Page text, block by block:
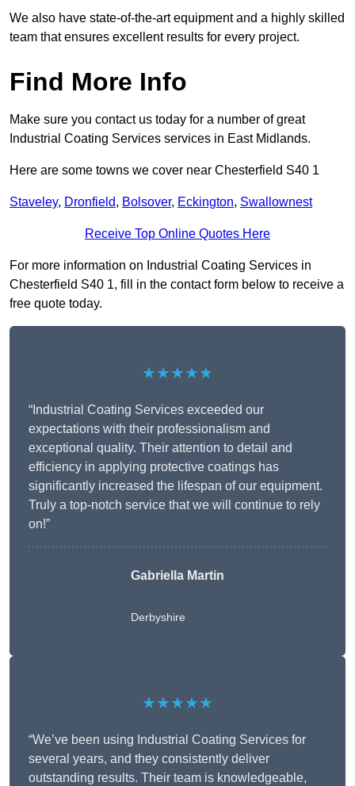
We also have state-of-the-art equipment and a highly skilled
team that ensures excellent results for every project.
Find More Info
Make sure you contact us today for a number of great
Industrial Coating Services services in East Midlands.
Here are some towns we cover near Chesterfield S40 1
Staveley, Dronfield, Bolsover, Eckington, Swallownest
Receive Top Online Quotes Here
For more information on Industrial Coating Services in
Chesterfield S40 1, fill in the contact form below to receive a
free quote today.
★★★★★
“Industrial Coating Services exceeded our
expectations with their professionalism and
exceptional quality. Their attention to detail and
efficiency in applying protective coatings has
significantly increased the lifespan of our equipment.
Truly a top-notch service that we will continue to rely
on!”
Gabriella Martin
Derbyshire
★★★★★
“We’ve been using Industrial Coating Services for
several years, and they consistently deliver
outstanding results. Their team is knowledgeable,